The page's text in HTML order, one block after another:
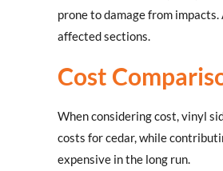
prone to damage from
affected sections.
Cost
When considering cost, vinyl
costs for cedar, while
expensive in the long run.